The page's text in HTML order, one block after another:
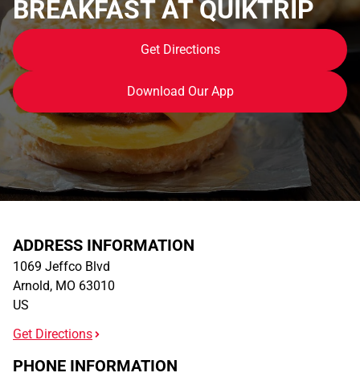
BREAKFAST AT QUIKTRIP
Get Directions
Download Our App
ADDRESS INFORMATION
1069 Jeffco Blvd
Arnold, MO 63010
US
Get Directions
PHONE INFORMATION